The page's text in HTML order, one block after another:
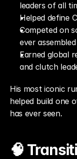
leaders of all
Helped define
Competed on
ever assembled
Earned global
and clutch
His most iconic
helped build one
has ever seen.
🧠